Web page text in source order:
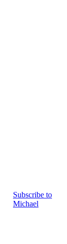
Subscribe to
Michael